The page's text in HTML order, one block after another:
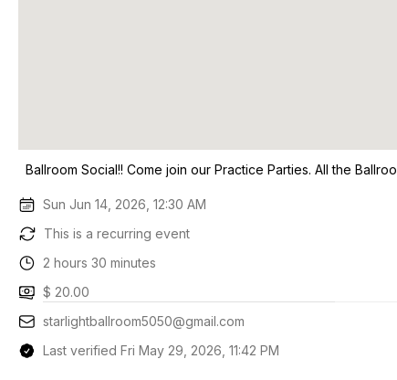
Ballroom Social!! Come join our Practice Parties. All the
Sun Jun 14, 2026, 12:30 AM
This is a recurring event
2 hours 30 minutes
$ 20.00
starlightballroom5050@gmail.com
Last verified Fri May 29, 2026, 11:42 PM